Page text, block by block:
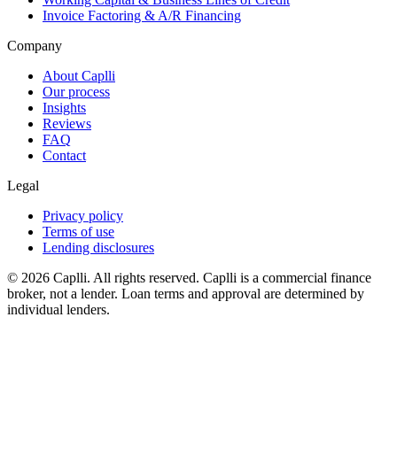
Invoice Factoring & A/R Financing
Company
About Caplli
Our process
Insights
Reviews
FAQ
Contact
Legal
Privacy policy
Terms of use
Lending disclosures
© 2026 Caplli. All rights reserved. Caplli is a commercial finance
broker, not a lender. Loan terms and approval are determined by
individual lenders.